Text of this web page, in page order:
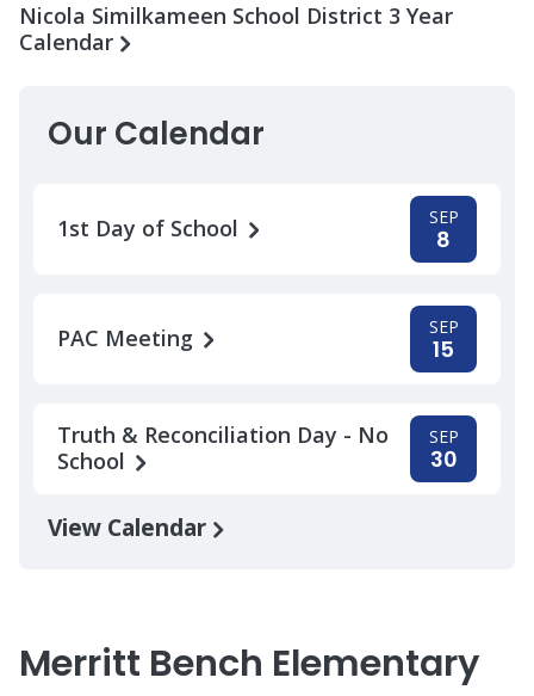
Nicola Similkameen School District 3 Year
Calendar
Our Calendar
1st Day of School SEP
8
PAC Meeting SEP
15
Truth & Reconciliation Day - No
School
SEP
30
View Calendar
Merritt Bench Elementary